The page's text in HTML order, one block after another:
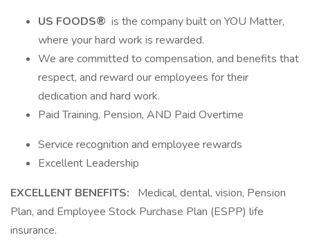
US FOODS® is the company built on YOU Matter,
where your hard work is rewarded.
We are committed to compensation, and benefits that
respect, and reward our employees for their
dedication and hard work.
Paid Training, Pension, AND Paid Overtime
Service recognition and employee rewards
Excellent Leadership
EXCELLENT BENEFITS:
Medical, dental, vision, Pension
Plan, and Employee Stock Purchase Plan (ESPP) life
insurance.